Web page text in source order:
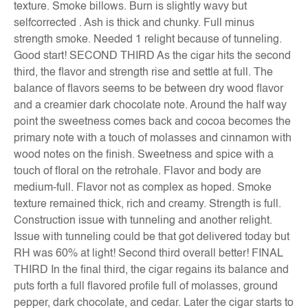
texture. Smoke billows. Burn is slightly wavy but
selfcorrected . Ash is thick and chunky. Full minus
strength smoke. Needed 1 relight because of tunneling.
Good start! SECOND THIRD As the cigar hits the second
third, the flavor and strength rise and settle at full. The
balance of flavors seems to be between dry wood flavor
and a creamier dark chocolate note. Around the half way
point the sweetness comes back and cocoa becomes the
primary note with a touch of molasses and cinnamon with
wood notes on the finish. Sweetness and spice with a
touch of floral on the retrohale. Flavor and body are
medium-full. Flavor not as complex as hoped. Smoke
texture remained thick, rich and creamy. Strength is full.
Construction issue with tunneling and another relight.
Issue with tunneling could be that got delivered today but
RH was 60% at light! Second third overall better! FINAL
THIRD In the final third, the cigar regains its balance and
puts forth a full flavored profile full of molasses, ground
pepper, dark chocolate, and cedar. Later the cigar starts to